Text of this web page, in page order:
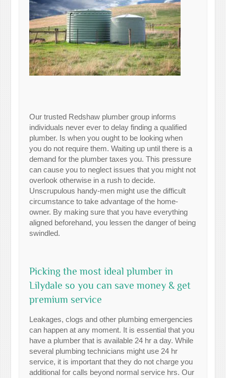
Our trusted Redshaw plumber group informs
individuals never ever to delay finding a qualified
plumber. Is when you ought to be looking when
you do not require them. Waiting up until there is a
demand for the plumber taxes you. This pressure
can cause you to neglect issues that you might not
overlook otherwise in a rush to decide.
Unscrupulous handy-men might use the difficult
circumstance to take advantage of the home-
owner. By making sure that you have everything
aligned beforehand, you lessen the danger of being
swindled.
Picking the most ideal plumber in
Lilydale so you can save money & get
premium service
Leakages, clogs and other plumbing emergencies
can happen at any moment. It is essential that you
have a plumber that is available 24 hr a day. While
several plumbing technicians might use 24 hr
service, it is important that they do not charge you
additional for calls beyond normal service hrs. Our